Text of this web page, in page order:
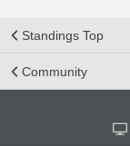
Standings Top
Community